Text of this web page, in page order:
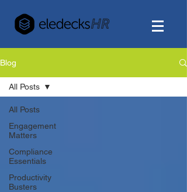
Blog
All Posts
Engagement
Matters
Compliance
Essentials
Productivity
Busters
All Posts